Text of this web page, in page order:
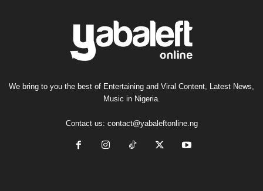
We bring to you the best of Entertaining and Viral Content, Latest News,
Music in Nigeria.
Contact us: contact@yabaleftonline.ng